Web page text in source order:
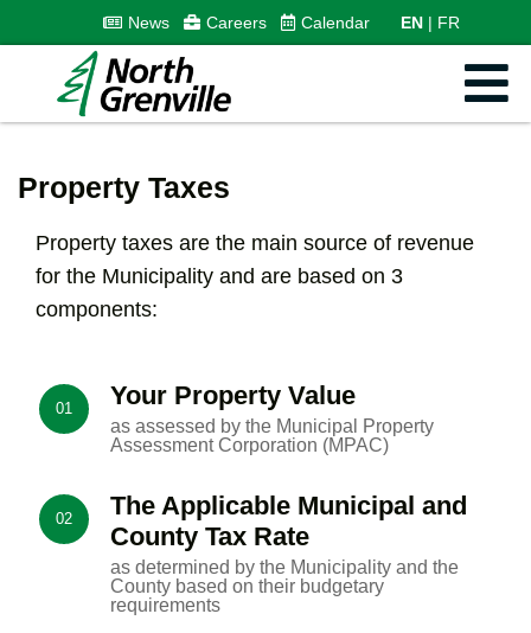
News Careers Calendar EN FR
Property Taxes
Property taxes are the main source of revenue
for the Municipality and are based on 3
components:
01 Your Property Value
as assessed by the Municipal Property
Assessment Corporation (MPAC)
02
The Applicable Municipal and
County Tax Rate
as determined by the Municipality and the
County based on their budgetary
requirements